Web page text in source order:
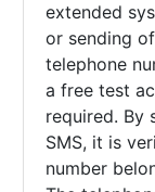
extended
or sending
telephone
a free test
required. By
SMS, it is
number